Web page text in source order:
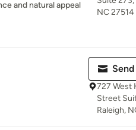
and natural appeal
NC 27514
727 West
Street
Raleigh,